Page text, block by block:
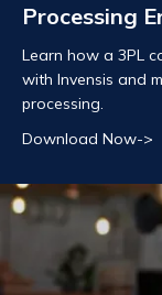
Processing
Learn how a 3PL
with Invensis and
processing.
Download Now->